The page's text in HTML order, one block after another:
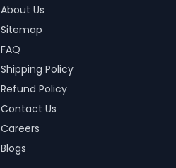
About Us
Sitemap
FAQ
Shipping Policy
Refund Policy
Contact Us
Careers
Blogs